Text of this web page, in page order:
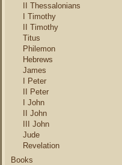
II Thessalonians
I Timothy
II Timothy
Titus
Philemon
Hebrews
James
I Peter
II Peter
I John
II John
III John
Jude
Revelation
Books